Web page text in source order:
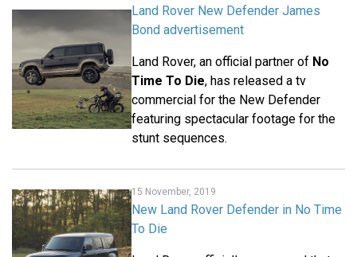
Land Rover New Defender James
Bond advertisement
Land Rover, an official partner of No
Time To Die, has released a tv
commercial for the New Defender
featuring spectacular footage for the
stunt sequences.
15 November, 2019
New Land Rover Defender in No Time
To Die